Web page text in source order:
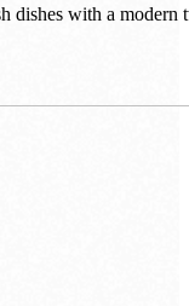
with a